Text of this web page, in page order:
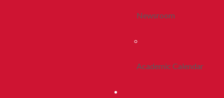
Newsroom
Academic Calendar